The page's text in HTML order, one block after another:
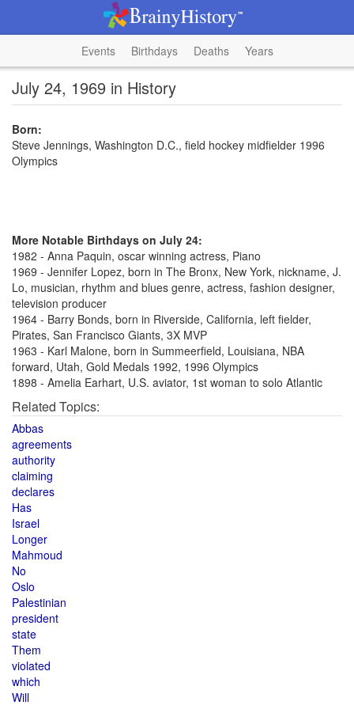
Events Birthdays Deaths Years
July 24, 1969 in History
Born:
Steve Jennings, Washington D.C., field hockey midfielder 1996
Olympics
More Notable Birthdays on July 24:
1982 - Anna Paquin, oscar winning actress, Piano
1969 - Jennifer Lopez, born in The Bronx, New York, nickname, J.
Lo, musician, rhythm and blues genre, actress, fashion designer,
television producer
1964 - Barry Bonds, born in Riverside, California, left fielder,
Pirates, San Francisco Giants, 3X MVP
1963 - Karl Malone, born in Summeerfield, Louisiana, NBA
forward, Utah, Gold Medals 1992, 1996 Olympics
1898 - Amelia Earhart, U.S. aviator, 1st woman to solo Atlantic
Related Topics:
Abbas
agreements
authority
claiming
declares
Has
Israel
Longer
Mahmoud
No
Oslo
Palestinian
president
state
Them
violated
which
Will